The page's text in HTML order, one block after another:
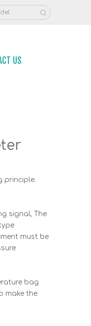
US
principle.
signal, The
must be
bag
make the